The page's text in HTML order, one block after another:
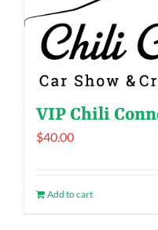
VIP Chili
$40.00
Add to cart